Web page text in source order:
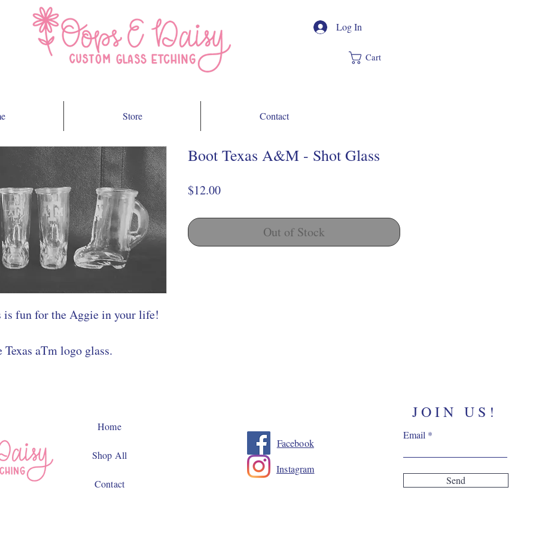
Log In
Cart
Store Contact
is fun for the Aggie in your life!
aTm logo glass.
Boot Texas A&M - Shot Glass
$12.00Price
Out of Stock
Home
Shop All
Contact
Facebook
Instagram
JOIN US!
Email
Send